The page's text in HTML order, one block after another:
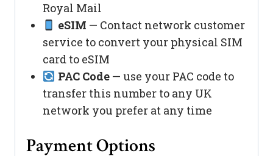
Royal Mail
eSIM — Contact network customer
service to convert your physical SIM
card to eSIM
PAC Code— use your PAC code to
transfer this number to any UK
network you prefer at any time
Payment Options